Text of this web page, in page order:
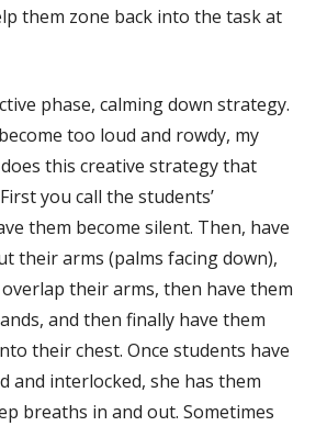
them zone back into the task at
phase, calming down strategy.
too loud and rowdy, my
this creative strategy that
you call the students’
them become silent. Then, have
their arms (palms facing down),
their arms, then have them
and then finally have them
their chest. Once students have
and interlocked, she has them
breaths in and out. Sometimes